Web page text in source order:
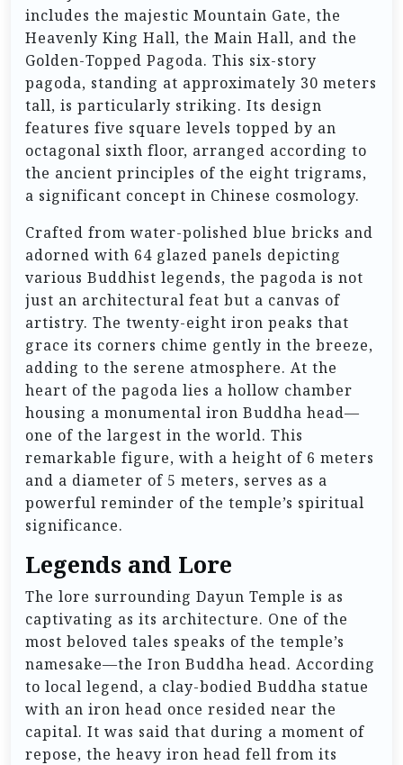
includes the majestic Mountain Gate, the
Heavenly King Hall, the Main Hall, and the
Golden-Topped Pagoda. This six-story
pagoda, standing at approximately 30 meters
tall, is particularly striking. Its design
features five square levels topped by an
octagonal sixth floor, arranged according to
the ancient principles of the eight trigrams,
a significant concept in Chinese cosmology.
Crafted from water-polished blue bricks and
adorned with 64 glazed panels depicting
various Buddhist legends, the pagoda is not
just an architectural feat but a canvas of
artistry. The twenty-eight iron peaks that
grace its corners chime gently in the breeze,
adding to the serene atmosphere. At the
heart of the pagoda lies a hollow chamber
housing a monumental iron Buddha head—
one of the largest in the world. This
remarkable figure, with a height of 6 meters
and a diameter of 5 meters, serves as a
powerful reminder of the temple’s spiritual
significance.
Legends and Lore
The lore surrounding Dayun Temple is as
captivating as its architecture. One of the
most beloved tales speaks of the temple’s
namesake—the Iron Buddha head. According
to local legend, a clay-bodied Buddha statue
with an iron head once resided near the
capital. It was said that during a moment of
repose, the heavy iron head fell from its